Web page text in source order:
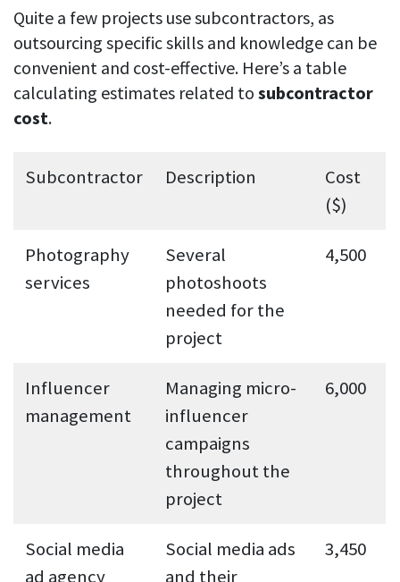
Quite a few projects use subcontractors, as
outsourcing specific skills and knowledge can be
convenient and cost-effective. Here’s a table
calculating estimates related to subcontractor
cost.
Subcontractor Description
Cost
($)
Photography
services
Several
photoshoots
needed for the
project
4,500
Influencer
management
Managing micro-
influencer
campaigns
throughout the
project
6,000
Social media
ad agency
Social media ads
and their
3,450